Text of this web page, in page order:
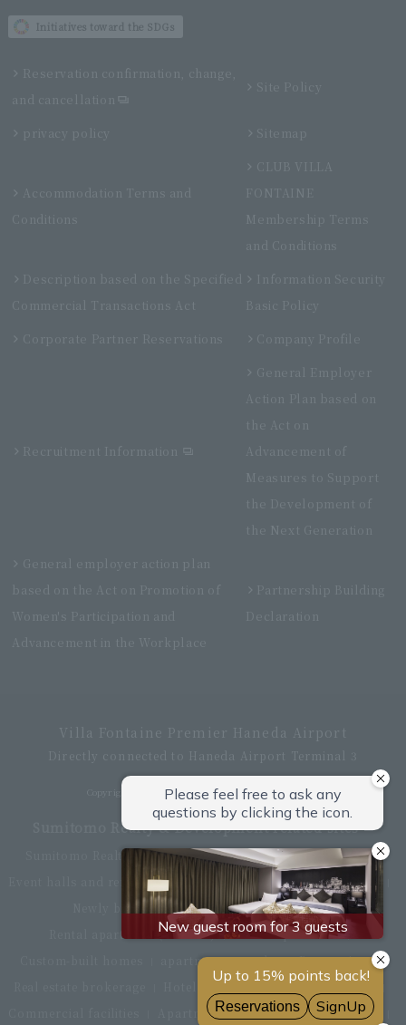
Initiatives toward the SDGs
Reservation confirmation, change,
and cancellation
Site Policy
privacy policy Sitemap
Accommodation Terms and
Conditions
CLUB VILLA
FONTAINE
Membership Terms
and Conditions
Description based on the Specified
Commercial Transactions Act
Information Security
Basic Policy
Corporate Partner Reservations Company Profile
Recruitment Information
General Employer
Action Plan based on
the Act on
Advancement of
Measures to Support
the Development of
the Next Generation
General employer action plan
based on the Act on Promotion of
Women's Participation and
Advancement in the Workplace
Partnership Building
Declaration
Villa Fontaine Premier Haneda Airport
Directly connected to Haneda Airport Terminal 3
Copyright © Hotel Villa Fontaine All rights reserved.
Sumitomo Realty & Development related sites
Sumitomo Realty & Development Top
office building
Event halls and rental conference rooms
Asset Utilization
Newly built and for-sale condominiums
Rental apartment (La Tour)
Rental apartment
apartment complex
Renovation
Fitness club
Apartment management and repairs